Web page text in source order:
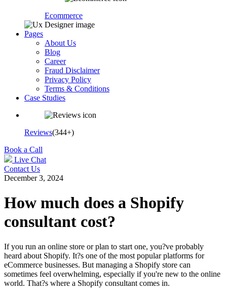
Ecommerce
Pages
About Us
Blog
Career
Fraud Disclaimer
Privacy Policy
Terms & Conditions
Case Studies
Reviews(344+)
Book a Call
Live Chat
Contact Us
December 3, 2024
How much does a Shopify
consultant cost?
If you run an online store or plan to start one, you?ve probably
heard about Shopify. It?s one of the most popular platforms for
eCommerce businesses. But managing a Shopify store can
sometimes feel overwhelming, especially if you're new to the online
world. That?s where a Shopify consultant comes in.